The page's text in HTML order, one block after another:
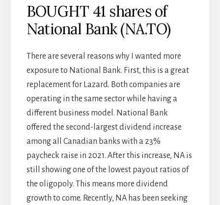
BOUGHT 41 shares of
National Bank (NA.TO)
There are several reasons why I wanted more
exposure to National Bank. First, this is a great
replacement for Lazard. Both companies are
operating in the same sector while having a
different business model. National Bank
offered the second-largest dividend increase
among all Canadian banks with a 23%
paycheck raise in 2021. After this increase, NA is
still showing one of the lowest payout ratios of
the oligopoly. This means more dividend
growth to come. Recently, NA has been seeking